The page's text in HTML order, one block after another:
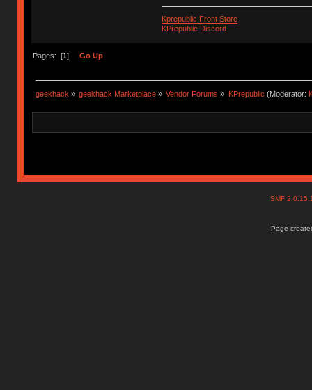
Kprepublic Front Store
KPrepublic Discord
Pages: [1] Go Up
geekhack » geekhack Marketplace » Vendor Forums » KPrepublic (Moderator:
SMF
Page